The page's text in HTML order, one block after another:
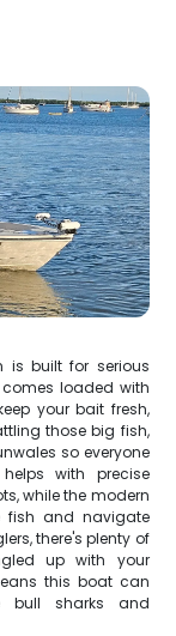
is built for serious
comes loaded with
your bait fresh,
those big fish,
so everyone
with precise
while the modern
fish and navigate
there's plenty of
up with your
this boat can
bull sharks and